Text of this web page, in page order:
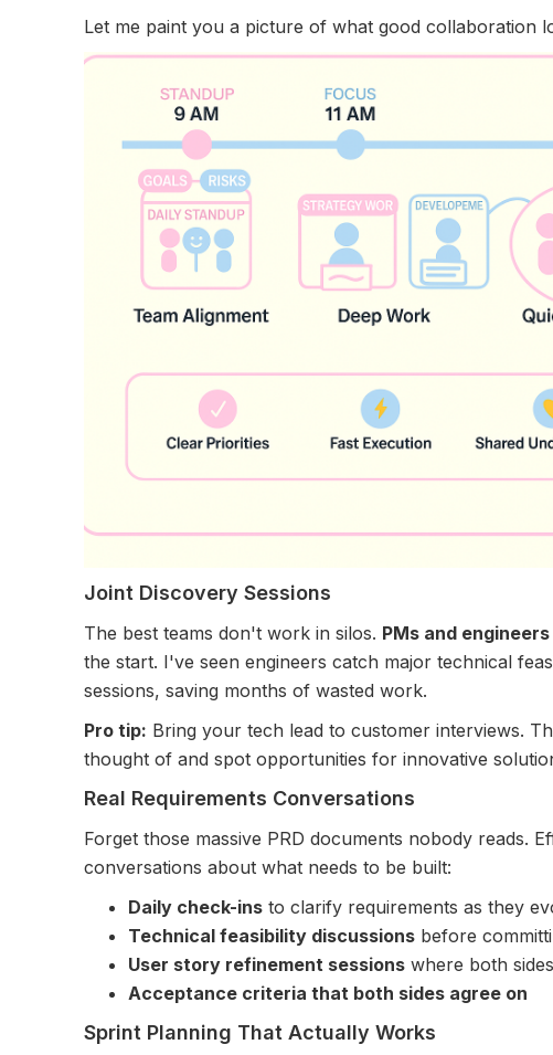
Let me paint you a picture of what good collaboration
Joint Discovery Sessions
The best teams don't work in silos. PMs and
the start. I've seen engineers catch major technical
sessions, saving months of wasted work.
Pro tip: Bring your tech lead to customer interviews.
thought of and spot opportunities for innovative
Real Requirements Conversations
Forget those massive PRD documents nobody reads.
conversations about what needs to be built:
Daily check-ins to clarify requirements as they
Technical feasibility discussions before
User story refinement sessions where both
Acceptance criteria that both sides agree on
Sprint Planning That Actually Works